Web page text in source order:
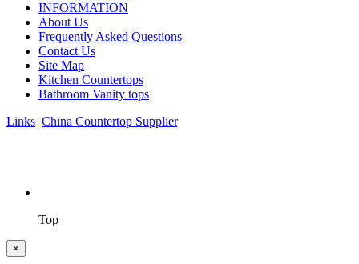
INFORMATION
About Us
Frequently Asked Questions
Contact Us
Site Map
Kitchen Countertops
Bathroom Vanity tops
Links China Countertop Supplier.
Top
×